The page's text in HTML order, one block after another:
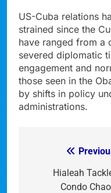
US-Cuba relations
strained since the
have ranged from a
severed diplomatic
engagement and
those seen in the
by shifts in policy
administrations.
navigation
Hialeah
Condo